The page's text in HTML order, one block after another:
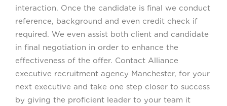
interaction. Once the candidate is final we conduct
reference, background and even credit check if
required. We even assist both client and candidate
in final negotiation in order to enhance the
effectiveness of the offer. Contact Alliance
executive recruitment agency Manchester, for your
next executive and take one step closer to success
by giving the proficient leader to your team it